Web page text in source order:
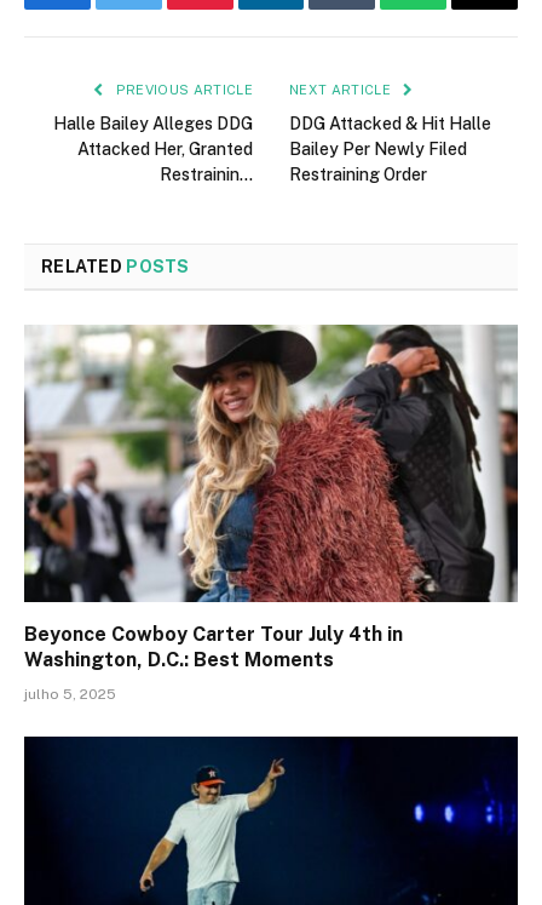
FacebookTwitter PinterestLinkedInTumblr WhatsAppEmail
PREVIOUS ARTICLE
Halle Bailey Alleges DDG
Attacked Her, Granted
Restrainin…
NEXT ARTICLE
DDG Attacked & Hit Halle
Bailey Per Newly Filed
Restraining Order
RELATED POSTS
Beyonce Cowboy Carter Tour July 4th in
Washington, D.C.: Best Moments
julho 5, 2025